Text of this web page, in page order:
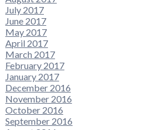
July 2017
June 2017
May 2017
April 2017
March 2017
February 2017
January 2017
December 2016
November 2016
October 2016
September 2016